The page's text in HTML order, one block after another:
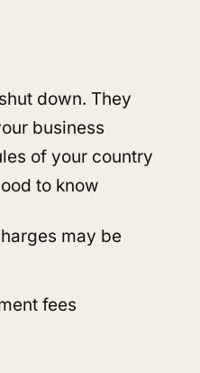
down. They
business
of your country
to know
may be
fees